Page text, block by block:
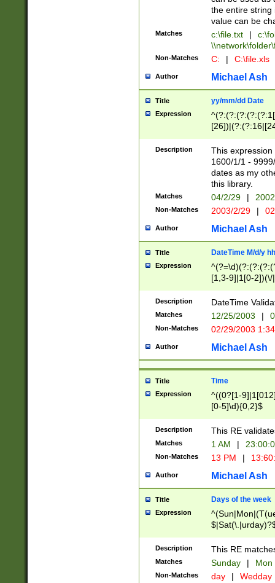
the entire string
value can be
Matches c:\file.txt |
Non-Matches C: | C:\file.xls
Author Michael Ash
Title yy/mm/dd Date
Expression
(?:0?[1-
Description
This
1600/1/1 -
dates as my
this library.
Matches 04/2/29 |
Non-Matches 2003/2/29 |
Author Michael Ash
Title DateTime M/d/y
Expression
[1,3-9]|1[0-
(?:0?2(\/|-
(?:0?[1-
9]|[2-
{0,2}(\
Description DateTime
Matches 12/25/2003 |
Non-Matches 02/29/2003
Author Michael Ash
Title Time
Expression
^((0?[1-
[0-5]\d){0,2}$
Description This RE
Matches 1 AM |
Non-Matches 13 PM |
Author Michael Ash
Title Days of the week
Expression
Description This RE
Matches Sunday | Mon
Non-Matches day | Wedday